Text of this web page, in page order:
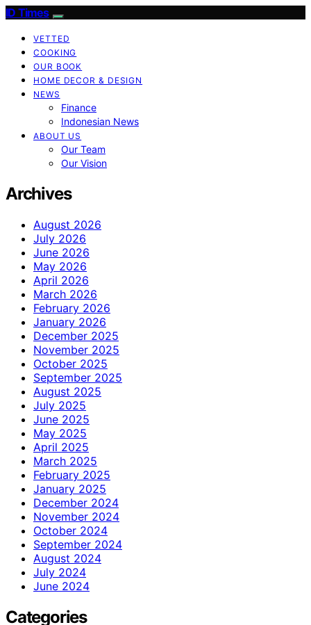
ID Times
VETTED
COOKING
OUR BOOK
HOME DECOR & DESIGN
NEWS
Finance
Indonesian News
ABOUT US
Our Team
Our Vision
Archives
August 2026
July 2026
June 2026
May 2026
April 2026
March 2026
February 2026
January 2026
December 2025
November 2025
October 2025
September 2025
August 2025
July 2025
June 2025
May 2025
April 2025
March 2025
February 2025
January 2025
December 2024
November 2024
October 2024
September 2024
August 2024
July 2024
June 2024
Categories